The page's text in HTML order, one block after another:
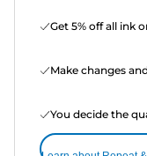
Get 5% off all ink
Make changes
You decide the